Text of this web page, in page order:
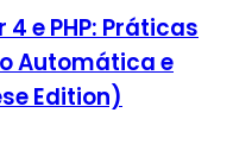
e PHP: Práticas
Automática e
Edition)